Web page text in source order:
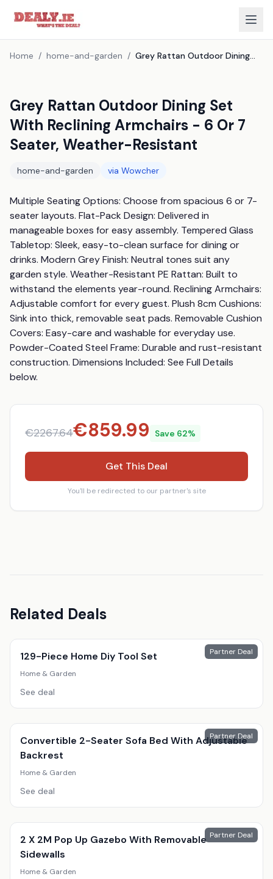
Home / home-and-garden / Grey Rattan Outdoor Dining Set With Reclining Armchairs - 6 Or 7 Seater, Weather-Resistant
Grey Rattan Outdoor Dining Set
With Reclining Armchairs - 6 Or 7
Seater, Weather-Resistant
home-and-garden via Wowcher
Multiple Seating Options: Choose from spacious 6 or 7-
seater layouts. Flat-Pack Design: Delivered in
manageable boxes for easy assembly. Tempered Glass
Tabletop: Sleek, easy-to-clean surface for dining or
drinks. Modern Grey Finish: Neutral tones suit any
garden style. Weather-Resistant PE Rattan: Built to
withstand the elements year-round. Reclining Armchairs:
Adjustable comfort for every guest. Plush 8cm Cushions:
Sink into thick, removable seat pads. Removable Cushion
Covers: Easy-care and washable for everyday use.
Powder-Coated Steel Frame: Durable and rust-resistant
construction. Dimensions Included: See Full Details
below.
€2267.64€859.99 Save 62%
Get This Deal
You'll be redirected to our partner's site
Related Deals
Partner Deal
129-Piece Home Diy Tool Set
Home & Garden
See deal
Partner Deal
Convertible 2-Seater Sofa Bed With Adjustable
Backrest
Home & Garden
See deal
Partner Deal
2 X 2M Pop Up Gazebo With Removable
Sidewalls
Home & Garden